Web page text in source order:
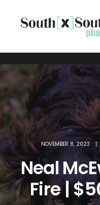
NOVEMBER 8, 2023 |
Neal
Fire |